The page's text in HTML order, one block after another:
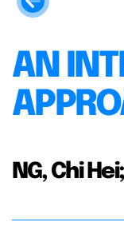
AN
NG, Chi